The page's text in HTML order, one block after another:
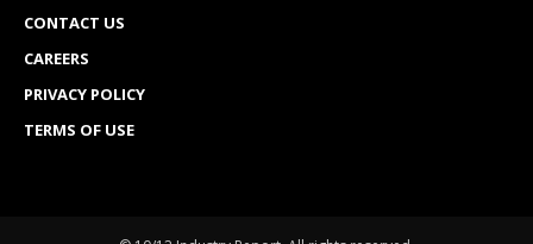
CONTACT US
CAREERS
PRIVACY POLICY
TERMS OF USE